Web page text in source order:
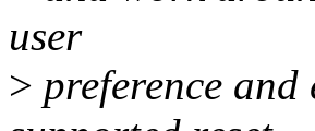
user
> preference